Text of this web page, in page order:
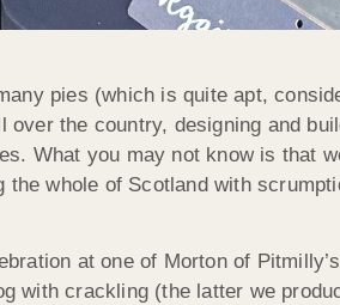
pies (which is quite apt,
the country, designing and
What you may not know is that
whole of Scotland with
at one of Morton of
with crackling (the latter we